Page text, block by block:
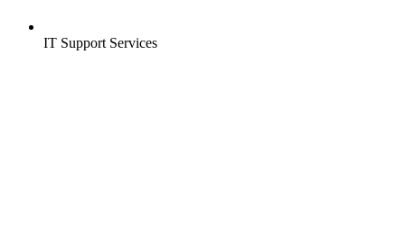
IT Support Services